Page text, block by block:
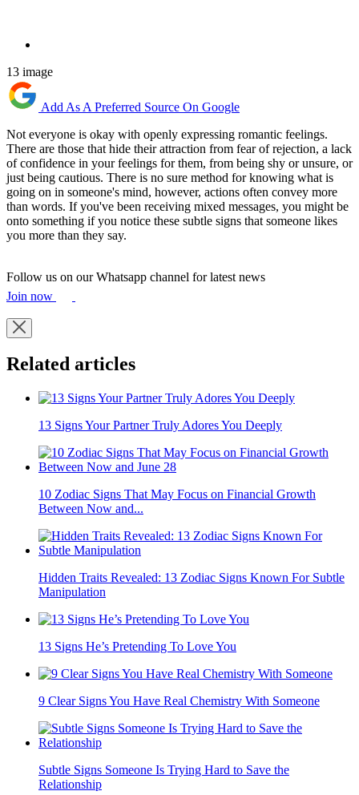
13 image
Add As A Preferred Source On Google
Not everyone is okay with openly expressing romantic feelings.
There are those that hide their attraction from fear of rejection, a lack
of confidence in your feelings for them, from being shy or unsure, or
just being cautious. There is no sure method for knowing what is
going on in someone's mind, however, actions often convey more
than words. If you've been receiving mixed messages, you might be
onto something if you notice these subtle signs that someone likes
you more than they say.
Follow us on our Whatsapp channel for latest news
Join now
Related articles
13 Signs Your Partner Truly Adores You Deeply
10 Zodiac Signs That May Focus on Financial Growth
Between Now and...
Hidden Traits Revealed: 13 Zodiac Signs Known For Subtle
Manipulation
13 Signs He’s Pretending To Love You
9 Clear Signs You Have Real Chemistry With Someone
Subtle Signs Someone Is Trying Hard to Save the
Relationship